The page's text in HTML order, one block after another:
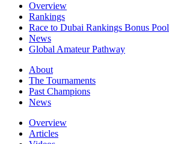
Overview
Rankings
Race to Dubai Rankings Bonus Pool
News
Global Amateur Pathway
About
The Tournaments
Past Champions
News
Overview
Articles